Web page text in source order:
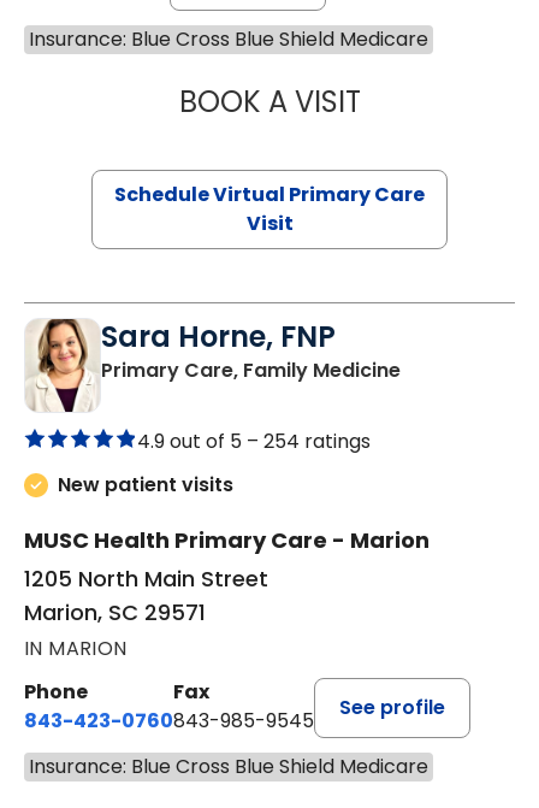
Insurance: Blue Cross Blue Shield Medicare
BOOK A VISITMARIA
Schedule Virtual Primary Care
Visit
Sara Horne, FNP
Primary Care, Family Medicinein Marion, SC
4.9 out of 5 – 254 ratings
New patient visits
MUSC Health Primary Care - Marion
1205 North Main Street
Marion, SC 29571
IN MARION
Phone
843-423-0760
Fax
843-985-9545
See profile
Insurance: Blue Cross Blue Shield Medicare